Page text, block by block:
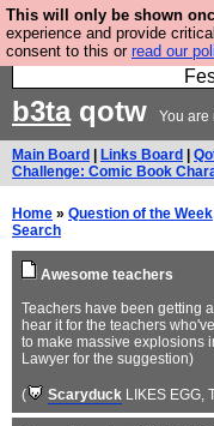
This will only be shown
experience and provide
consent to this or read our
Fesshole: The
Coming the prophets
b3taqotw You are
Main Board Links Board
Challenge: Comic Book
Home » Question of the Week
Search
Awesome teachers
Teachers have been getting
hear it for the teachers
to make massive explosions
Lawyer for the suggestion)
( Scaryduck LIKES EGG,